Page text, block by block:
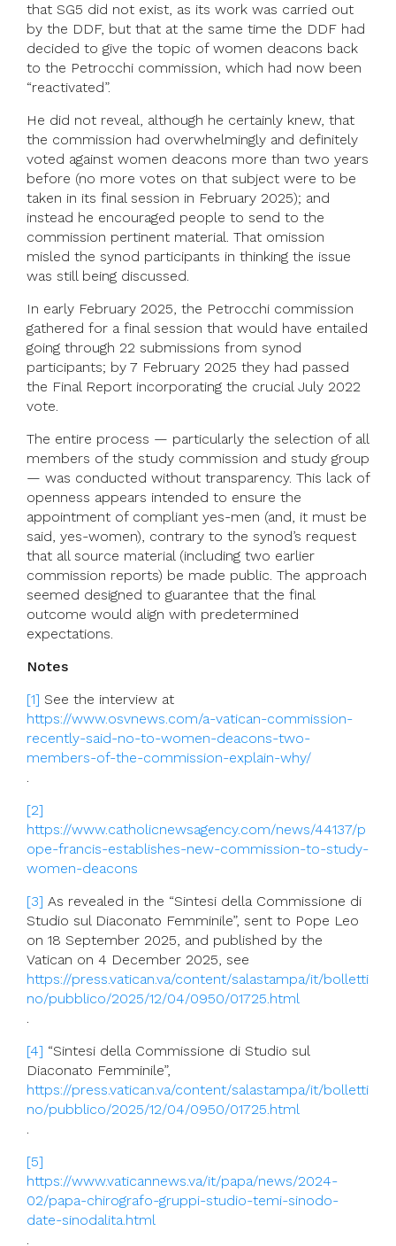
that SG5 did not exist, as its work was carried out
by the DDF, but that at the same time the DDF had
decided to give the topic of women deacons back
to the Petrocchi commission, which had now been
“reactivated”.
He did not reveal, although he certainly knew, that
the commission had overwhelmingly and definitely
voted against women deacons more than two years
before (no more votes on that subject were to be
taken in its final session in February 2025); and
instead he encouraged people to send to the
commission pertinent material. That omission
misled the synod participants in thinking the issue
was still being discussed.
In early February 2025, the Petrocchi commission
gathered for a final session that would have entailed
going through 22 submissions from synod
participants; by 7 February 2025 they had passed
the Final Report incorporating the crucial July 2022
vote.
The entire process — particularly the selection of all
members of the study commission and study group
— was conducted without transparency. This lack of
openness appears intended to ensure the
appointment of compliant yes-men (and, it must be
said, yes-women), contrary to the synod’s request
that all source material (including two earlier
commission reports) be made public. The approach
seemed designed to guarantee that the final
outcome would align with predetermined
expectations.
Notes
[1] See the interview at
https://www.osvnews.com/a-vatican-commission-
recently-said-no-to-women-deacons-two-
members-of-the-commission-explain-why/
.
[2]
https://www.catholicnewsagency.com/news/44137/p
ope-francis-establishes-new-commission-to-study-
women-deacons
[3] As revealed in the “Sintesi della Commissione di
Studio sul Diaconato Femminile”, sent to Pope Leo
on 18 September 2025, and published by the
Vatican on 4 December 2025, see
https://press.vatican.va/content/salastampa/it/bolletti
no/pubblico/2025/12/04/0950/01725.html
.
[4] “Sintesi della Commissione di Studio sul
Diaconato Femminile”,
https://press.vatican.va/content/salastampa/it/bolletti
no/pubblico/2025/12/04/0950/01725.html
.
[5]
https://www.vaticannews.va/it/papa/news/2024-
02/papa-chirografo-gruppi-studio-temi-sinodo-
date-sinodalita.html
.